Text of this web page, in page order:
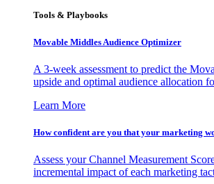
Tools & Playbooks
Movable Middles Audience Optimizer
A 3-week assessment to predict the
upside and optimal audience allocation
Learn More
How confident are you that your marketing
Assess your Channel Measurement
incremental impact of each marketing